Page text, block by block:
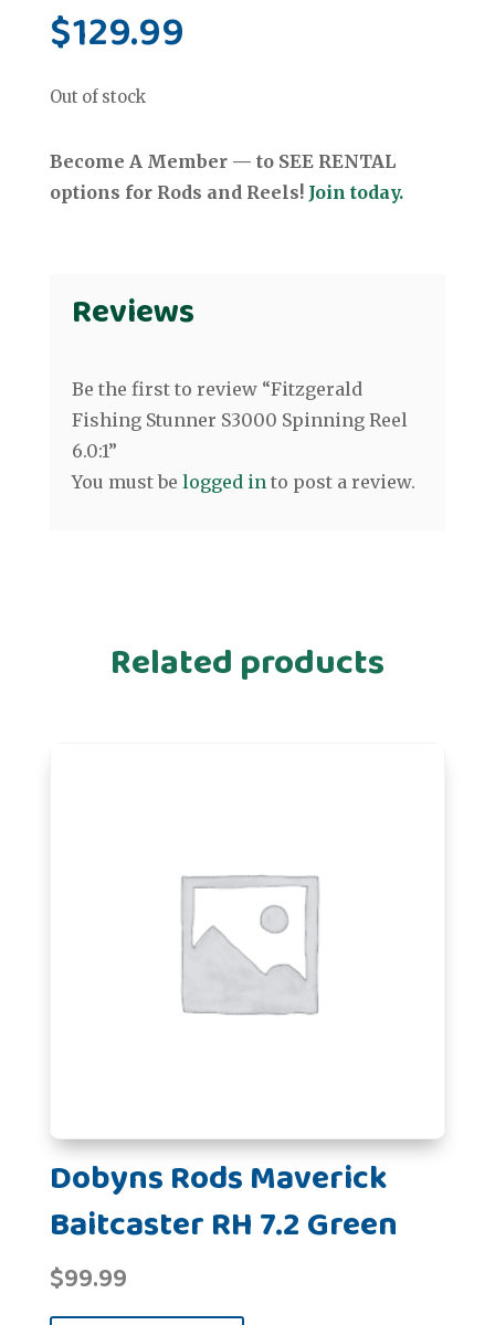
$129.99
Out of stock
Become A Member — to SEE RENTAL
options for Rods and Reels! Join today.
Reviews
Be the first to review “Fitzgerald
Fishing Stunner S3000 Spinning Reel
6.0:1”
You must be logged into post a review.
Related products
Dobyns Rods Maverick
Baitcaster RH 7.2 Green
$99.99